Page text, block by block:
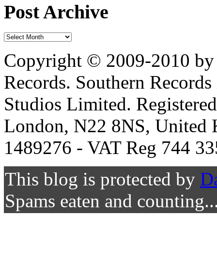
Post Archive
Copyright © 2009-2010 by
Records. Southern
Studios Limited.
London, N22 8NS, United
1489276 - VAT Reg 744
This blog is protected by
Spams eaten and